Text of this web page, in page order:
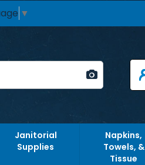
▼
Janitorial
Supplies
Napkins,
Towels, &
Tissue